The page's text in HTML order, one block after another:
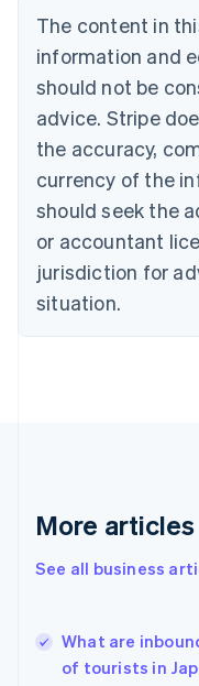
The content in
information and
should not be
advice. Stripe
the accuracy,
currency of the
should seek the
or accountant
jurisdiction for
situation.
More articles
See all business
What are
of tourists in
Bulgaria
English
Canada
English Français
Croatia
English Italiano
English
Czech Republic
Denmark
English
Estonia
Finland
Greece
Hong Kong SAR,
English
India